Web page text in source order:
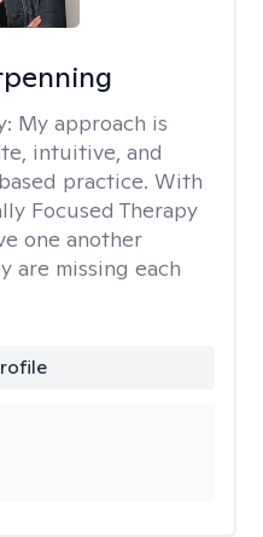
My approach is
intuitive, and
practice. With
Focused Therapy
one another
are missing each